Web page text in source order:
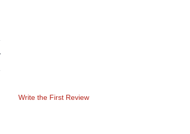
Write the First Review